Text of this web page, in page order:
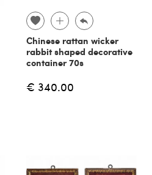
Chinese rattan wicker
rabbit shaped decorative
container 70s
€ 340.00